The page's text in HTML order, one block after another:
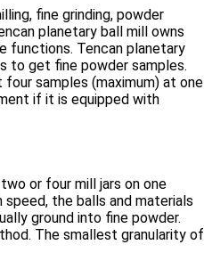
fine grinding, powder
planetary ball mill owns
functions. Tencan planetary
to get fine powder samples.
samples (maximum) at one
if it is equipped with
or four mill jars on one
the balls and materials
ground into fine powder.
The smallest granularity of